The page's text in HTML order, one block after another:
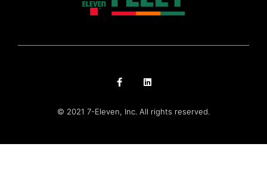
© 2021 7-Eleven, Inc. All rights reserved.